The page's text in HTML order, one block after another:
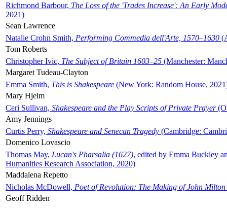
Richmond Barbour, The Loss of the 'Trades Increase': An Early
2021)
Sean Lawrence
Natalie Crohn Smith, Performing Commedia dell'Arte, 1570–1630
Tom Roberts
Christopher Ivic, The Subject of Britain 1603–25 (Manchester:
Margaret Tudeau-Clayton
Emma Smith, This is Shakespeare (New York: Random House,
Mary Hjelm
Ceri Sullivan, Shakespeare and the Play Scripts of Private Prayer
Amy Jennings
Curtis Perry, Shakespeare and Senecan Tragedy (Cambridge:
Domenico Lovascio
Thomas May, Lucan's Pharsalia (1627), edited by Emma Buckley
Humanities Research Association, 2020)
Maddalena Repetto
Nicholas McDowell, Poet of Revolution: The Making of John Milton
Geoff Ridden